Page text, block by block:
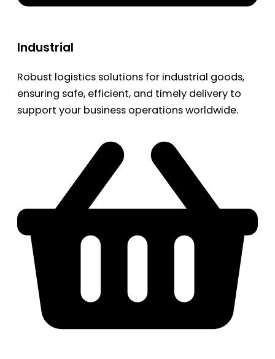
Industrial
Robust logistics solutions for industrial goods,
ensuring safe, efficient, and timely delivery to
support your business operations worldwide.